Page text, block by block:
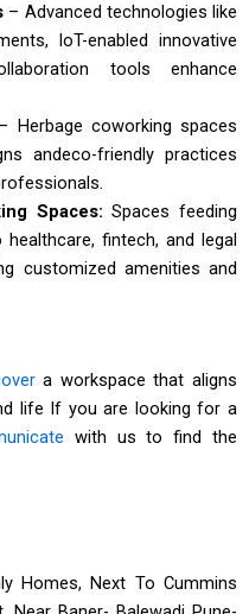
– Advanced technologies like
IoT-enabled innovative
tools enhance
– Herbage coworking spaces
andeco-friendly practices
Spaces: Spaces feeding
fintech, and legal
customized amenities and
a workspace that aligns
life If you are looking for a
with us to find the
Homes, Next To Cummins